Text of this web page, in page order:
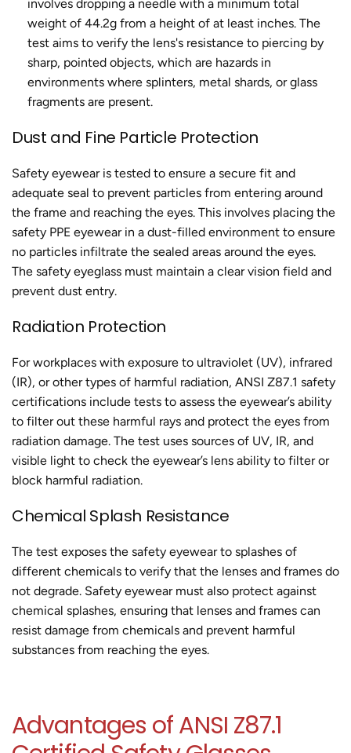
involves dropping a needle with a minimum total
weight of 44.2g from a height of at least inches. The
test aims to verify the lens's resistance to piercing by
sharp, pointed objects, which are hazards in
environments where splinters, metal shards, or glass
fragments are present.
Dust and Fine Particle Protection
Safety eyewear is tested to ensure a secure fit and
adequate seal to prevent particles from entering around
the frame and reaching the eyes. This involves placing the
safety PPE eyewear in a dust-filled environment to ensure
no particles infiltrate the sealed areas around the eyes.
The safety eyeglass must maintain a clear vision field and
prevent dust entry.
Radiation Protection
For workplaces with exposure to ultraviolet (UV), infrared
(IR), or other types of harmful radiation, ANSI Z87.1 safety
certifications include tests to assess the eyewear’s ability
to filter out these harmful rays and protect the eyes from
radiation damage. The test uses sources of UV, IR, and
visible light to check the eyewear’s lens ability to filter or
block harmful radiation.
Chemical Splash Resistance
The test exposes the safety eyewear to splashes of
different chemicals to verify that the lenses and frames do
not degrade. Safety eyewear must also protect against
chemical splashes, ensuring that lenses and frames can
resist damage from chemicals and prevent harmful
substances from reaching the eyes.
Advantages of ANSI Z87.1